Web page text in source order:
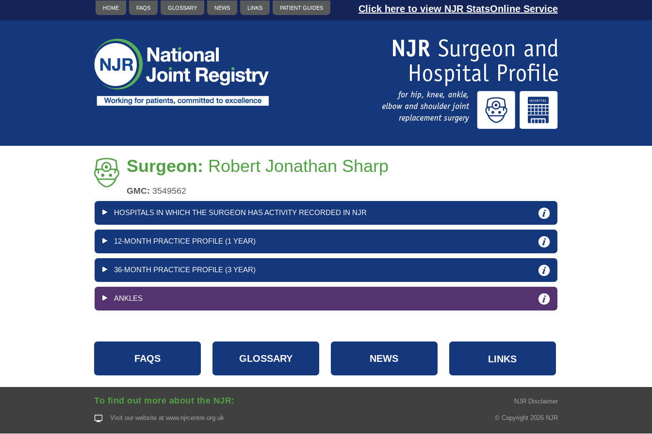
HOME FAQS GLOSSARY NEWS LINKS PATIENT GUIDES Click here to view NJR StatsOnline Service
Surgeon: Robert Jonathan Sharp
GMC: 3549562
HOSPITALS IN WHICH THE SURGEON HAS ACTIVITY RECORDED IN NJR
12-MONTH PRACTICE PROFILE (1 YEAR)
36-MONTH PRACTICE PROFILE (3 YEAR)
ANKLES
FAQS GLOSSARY NEWS LINKS
NJR Disclaimer
To find out more about the NJR:
Visit our website at www.njrcentre.org.uk © Copyright 2026 NJR